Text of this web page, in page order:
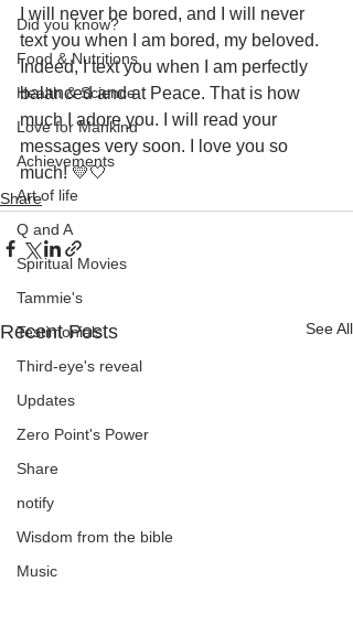
Did you know?
Food & Nutritions
Health & Science
Love for Mankind
Achievements
Art of life
Q and A
Spiritual Movies
Tammie's
Testimonials
Third-eye's reveal
Updates
Zero Point's Power
Share
notify
Wisdom from the bible
Music
I will never be bored, and I will never
text you when I am bored, my beloved.
Indeed, I text you when I am perfectly
balanced and at Peace. That is how
much I adore you. I will read your
messages very soon. I love you so
much! 💛🤍
Share
Recent Posts See All